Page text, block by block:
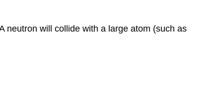
neutron will collide with a large atom (such as